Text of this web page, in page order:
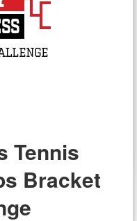
Tennis
Bracket